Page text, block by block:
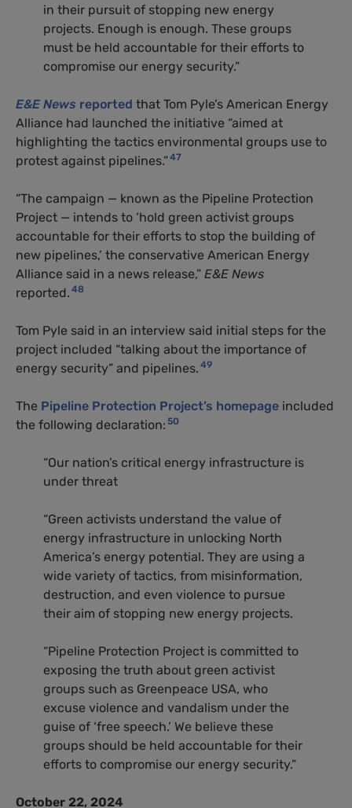
in their pursuit of stopping new energy
projects. Enough is enough. These groups
must be held accountable for their efforts to
compromise our energy security.”
E&E News reported that Tom Pyle’s American Energy
Alliance had launched the initiative “aimed at
highlighting the tactics environmental groups use to
protest against pipelines.”47
“The campaign — known as the Pipeline Protection
Project — intends to ‘hold green activist groups
accountable for their efforts to stop the building of
new pipelines,’ the conservative American Energy
Alliance said in a news release,” E&E News
reported. 48
Tom Pyle said in an interview said initial steps for the
project included “talking about the importance of
energy security” and pipelines. 49
The Pipeline Protection Project’s homepage included
the following declaration: 50
“Our nation’s critical energy infrastructure is
under threat
“Green activists understand the value of
energy infrastructure in unlocking North
America’s energy potential. They are using a
wide variety of tactics, from misinformation,
destruction, and even violence to pursue
their aim of stopping new energy projects.
“Pipeline Protection Project is committed to
exposing the truth about green activist
groups such as Greenpeace USA, who
excuse violence and vandalism under the
guise of ‘free speech.’ We believe these
groups should be held accountable for their
efforts to compromise our energy security.”
October 22, 2024